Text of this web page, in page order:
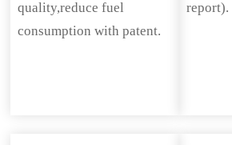
quality,reduce fuel
consumption with patent.
report).